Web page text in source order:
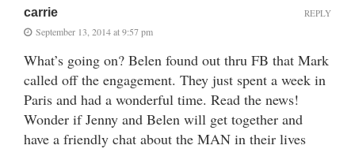
carrie
September 13, 2014 at 9:57 pm
What’s going on? Belen found out thru FB that Mark
called off the engagement. They just spent a week in
Paris and had a wonderful time. Read the news!
Wonder if Jenny and Belen will get together and
have a friendly chat about the MAN in their lives
REPLY